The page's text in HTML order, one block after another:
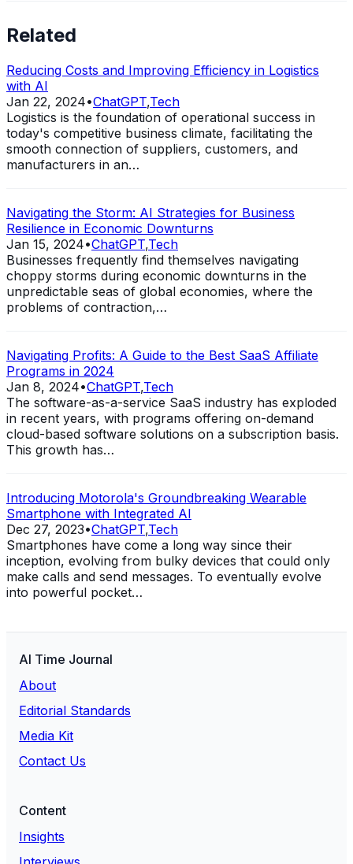
Related
Reducing Costs and Improving Efficiency in Logistics
with AI
Jan 22, 2024•ChatGPT,Tech
Logistics is the foundation of operational success in
today's competitive business climate, facilitating the
smooth connection of suppliers, customers, and
manufacturers in an…
Navigating the Storm: AI Strategies for Business
Resilience in Economic Downturns
Jan 15, 2024•ChatGPT,Tech
Businesses frequently find themselves navigating
choppy storms during economic downturns in the
unpredictable seas of global economies, where the
problems of contraction,…
Navigating Profits: A Guide to the Best SaaS Affiliate
Programs in 2024
Jan 8, 2024•ChatGPT,Tech
The software-as-a-service SaaS industry has exploded
in recent years, with programs offering on-demand
cloud-based software solutions on a subscription basis.
This growth has…
Introducing Motorola's Groundbreaking Wearable
Smartphone with Integrated AI
Dec 27, 2023•ChatGPT,Tech
Smartphones have come a long way since their
inception, evolving from bulky devices that could only
make calls and send messages. To eventually evolve
into powerful pocket…
AI Time Journal
About
Editorial Standards
Media Kit
Contact Us
Content
Insights